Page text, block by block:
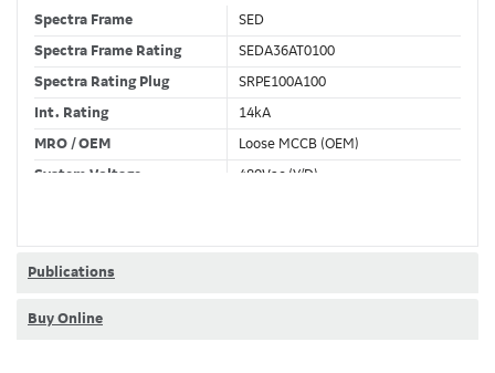
Spectra Frame
SED
Spectra Frame Rating
SEDA36AT0100
Spectra Rating Plug
SRPE100A100
Int. Rating
14kA
MRO / OEM
Loose MCCB (OEM)
System Voltage
480Vac (Y/D)
Publications
Buy Online